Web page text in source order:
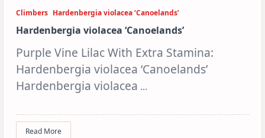
Climbers Hardenbergia violacea ‘Canoelands’
Hardenbergia violacea ‘Canoelands’
Purple Vine Lilac With Extra Stamina:
Hardenbergia violacea ‘Canoelands’
Hardenbergia violacea ...
Read More